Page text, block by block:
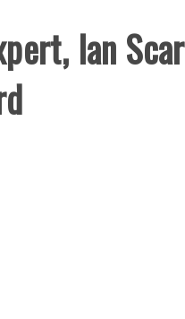
Ian